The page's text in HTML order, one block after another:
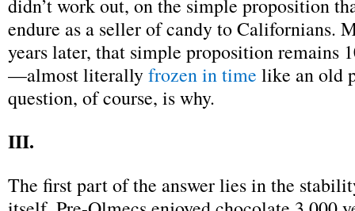
didn’t work out, on the simple proposition
endure as a seller of candy to Californians.
years later, that simple proposition remains
—almost literallyfrozen in time like an old
question, of course, is why.
III.
The first part of the answer lies in the